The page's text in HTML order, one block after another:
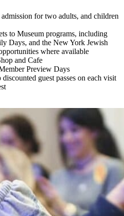
for two adults, and children
to Museum programs, including
Days, and the New York Jewish
where available
and Cafe
Preview Days
guest passes on each visit